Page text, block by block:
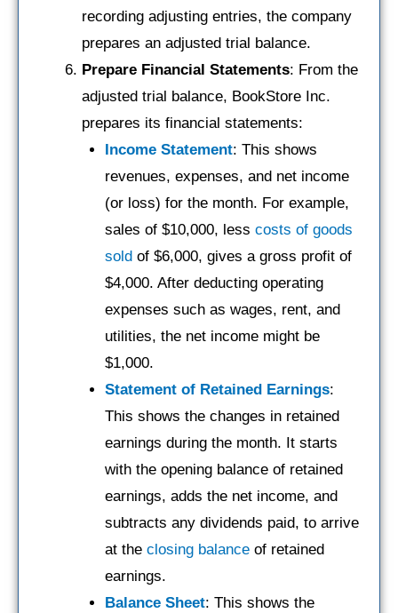
recording adjusting entries, the company
prepares an adjusted trial balance.
Prepare Financial Statements: From the
adjusted trial balance, BookStore Inc.
prepares its financial statements:
Income Statement: This shows
revenues, expenses, and net income
(or loss) for the month. For example,
sales of $10,000, less costs of goods
sold of $6,000, gives a gross profit of
$4,000. After deducting operating
expenses such as wages, rent, and
utilities, the net income might be
$1,000.
Statement of Retained Earnings:
This shows the changes in retained
earnings during the month. It starts
with the opening balance of retained
earnings, adds the net income, and
subtracts any dividends paid, to arrive
at the closing balanceof retained
earnings.
Balance Sheet: This shows the